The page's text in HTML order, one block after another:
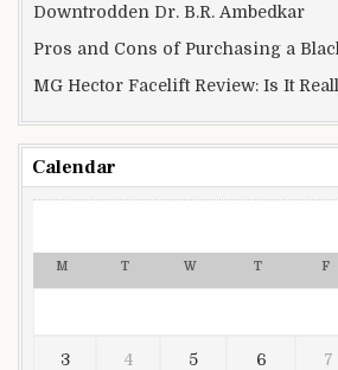
Downtrodden Dr. B.R. Ambedkar
Pros and Cons of Purchasing a
MG Hector Facelift Review: Is It
Calendar
M T W T F
3 4 5 6 7